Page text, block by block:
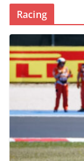
Racing